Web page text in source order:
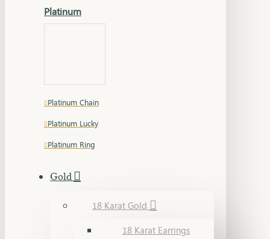
Platinum
Platinum Chain
Platinum Lucky
Platinum Ring
Gold
18 Karat Gold
18 Karat Earrings